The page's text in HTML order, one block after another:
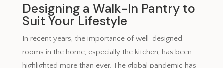
Designing a Walk-In Pantry to
Suit Your Lifestyle
In recent years, the importance of well-designed
rooms in the home, especially the kitchen, has been
highlighted more than ever. The global pandemic has